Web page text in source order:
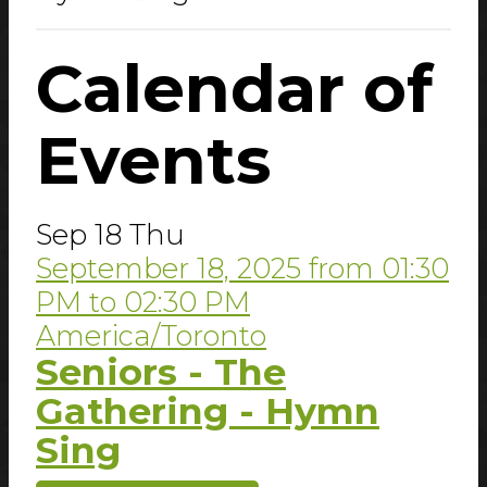
Calendar of
Events
Sep 18 Thu
September 18, 2025 from 01:30
PM to 02:30 PM
America/Toronto
Seniors - The
Gathering - Hymn
Sing